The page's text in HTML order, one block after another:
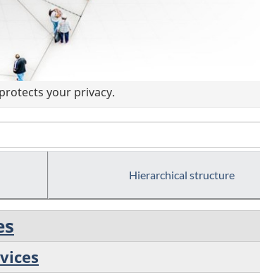
your privacy.
Hierarchical structure